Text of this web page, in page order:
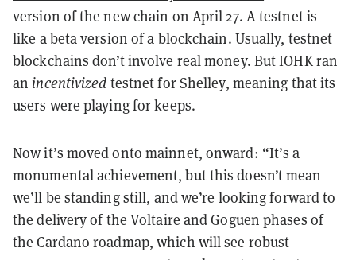
version of the new chain on April 27. A testnet is
like a beta version of a blockchain. Usually, testnet
blockchains don’t involve real money. But IOHK ran
anincentivized testnet for Shelley, meaning that its
users were playing for keeps.
Now it’s moved onto mainnet, onward: “It’s a
monumental achievement, but this doesn’t mean
we’ll be standing still, and we’re looking forward to
the delivery of the Voltaire and Goguen phases of
the Cardano roadmap, which will see robust